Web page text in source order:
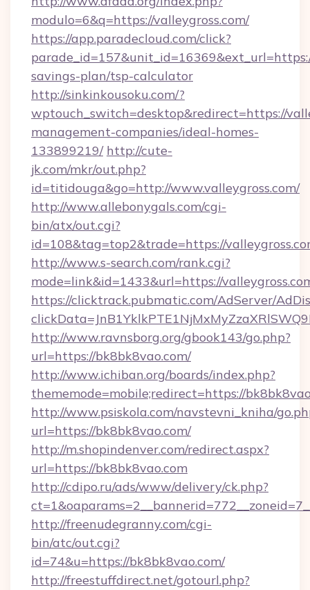
modulo=6&q=https://valleygross.com/
https://app.paradecloud.com/click?
savings-plan/tsp-calculator
http://sinkinkousoku.com/?
wptouch_switch=desktop&redirect=https://
management-companies/ideal-homes-
133899219/ http://cute-
jk.com/mkr/out.php?
id=titidouga&go=http://www.valleygross.com/
http://www.allebonygals.com/cgi-
bin/atx/out.cgi?
id=108&tag=top2&trade=https://
http://www.s-search.com/rank.cgi?
mode=link&id=1433&url=https://
https://clicktrack.pubmatic.com/AdServer/
http://www.ravnsborg.org/gbook143/go.php?
url=https://bk8bk8vao.com/
http://www.ichiban.org/boards/index.php?
thememode=mobile;redirect=https://
http://www.psiskola.com/navstevni_kniha/
url=https://bk8bk8vao.com/
http://m.shopindenver.com/redirect.aspx?
url=https://bk8bk8vao.com
http://cdipo.ru/ads/www/delivery/ck.php?
http://freenudegranny.com/cgi-
bin/atc/out.cgi?
id=74&u=https://bk8bk8vao.com/
http://freestuffdirect.net/gotourl.php?